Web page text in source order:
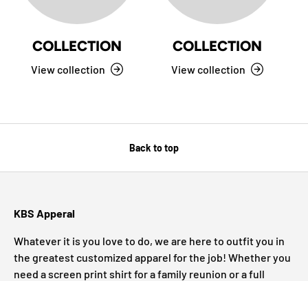
COLLECTION
View collection
COLLECTION
View collection
Back to top
KBS Apperal
Whatever it is you love to do, we are here to outfit you in
the greatest customized apparel for the job! Whether you
need a screen print shirt for a family reunion or a full